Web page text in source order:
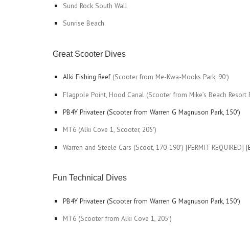
Sund Rock South Wall
Sunrise Beach
Great Scooter Dives
Alki Fishing Reef (Scooter from Me-Kwa-Mooks Park, 90′)
Flagpole Point, Hood Canal (Scooter from Mike’s Beach Resort
PB4Y Privateer (Scooter from Warren G Magnuson Park, 150′)
MT6 (Alki Cove 1, Scooter, 205′)
Warren and Steele Cars (Scoot, 170-190′) [PERMIT REQUIRED] [
Fun Technical Dives
PB4Y Privateer (Scooter from Warren G Magnuson Park, 150′)
MT6 (Scooter from Alki Cove 1, 205′)